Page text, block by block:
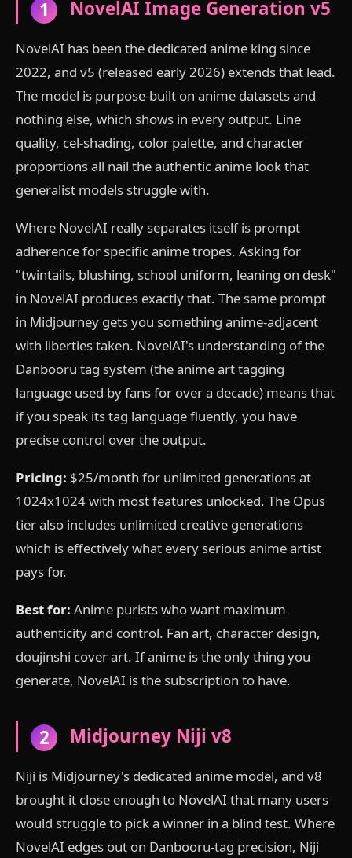
1 NovelAI Image Generation v5
NovelAI has been the dedicated anime king since
2022, and v5 (released early 2026) extends that lead.
The model is purpose-built on anime datasets and
nothing else, which shows in every output. Line
quality, cel-shading, color palette, and character
proportions all nail the authentic anime look that
generalist models struggle with.
Where NovelAI really separates itself is prompt
adherence for specific anime tropes. Asking for
"twintails, blushing, school uniform, leaning on desk"
in NovelAI produces exactly that. The same prompt
in Midjourney gets you something anime-adjacent
with liberties taken. NovelAI's understanding of the
Danbooru tag system (the anime art tagging
language used by fans for over a decade) means that
if you speak its tag language fluently, you have
precise control over the output.
Pricing: $25/month for unlimited generations at
1024x1024 with most features unlocked. The Opus
tier also includes unlimited creative generations
which is effectively what every serious anime artist
pays for.
Best for: Anime purists who want maximum
authenticity and control. Fan art, character design,
doujinshi cover art. If anime is the only thing you
generate, NovelAI is the subscription to have.
2 Midjourney Niji v8
Niji is Midjourney's dedicated anime model, and v8
brought it close enough to NovelAI that many users
would struggle to pick a winner in a blind test. Where
NovelAI edges out on Danbooru-tag precision, Niji